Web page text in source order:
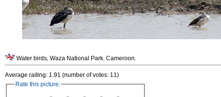
Water birds, Waza National Park. Cameroon.
Average raiting: 1.91 (number of votes: 11)
Rate this picture: